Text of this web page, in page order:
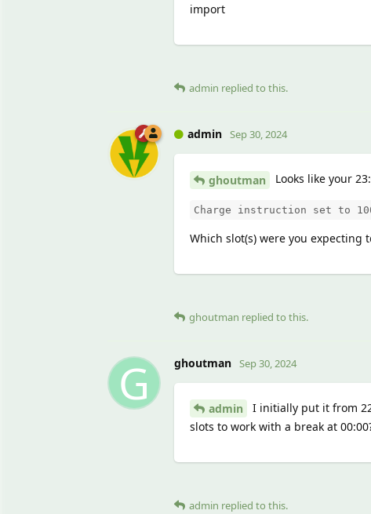
import
admin replied to this.
admin Sep 30, 2024
ghoutman Looks like your
Charge instruction set to
Which slot(s) were you expecting
ghoutman replied to this.
G ghoutman Sep 30, 2024
admin
I initially put it from
slots to work with a break at
admin replied to this.